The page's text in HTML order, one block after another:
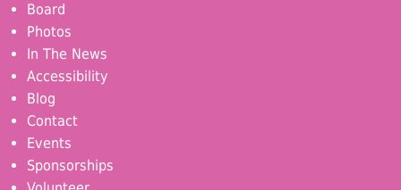
Board
Photos
In The News
Accessibility
Blog
Contact
Events
Sponsorships